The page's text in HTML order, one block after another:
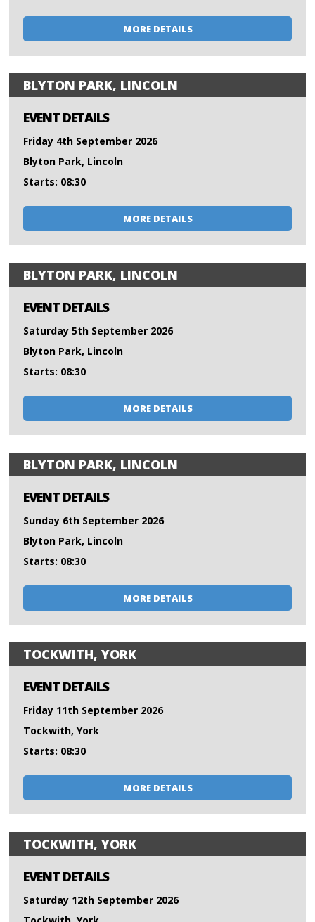
MORE DETAILS
BLYTON PARK, LINCOLN
EVENT DETAILS
Friday 4th September 2026
Blyton Park, Lincoln
Starts: 08:30
MORE DETAILS
BLYTON PARK, LINCOLN
EVENT DETAILS
Saturday 5th September 2026
Blyton Park, Lincoln
Starts: 08:30
MORE DETAILS
BLYTON PARK, LINCOLN
EVENT DETAILS
Sunday 6th September 2026
Blyton Park, Lincoln
Starts: 08:30
MORE DETAILS
TOCKWITH, YORK
EVENT DETAILS
Friday 11th September 2026
Tockwith, York
Starts: 08:30
MORE DETAILS
TOCKWITH, YORK
EVENT DETAILS
Saturday 12th September 2026